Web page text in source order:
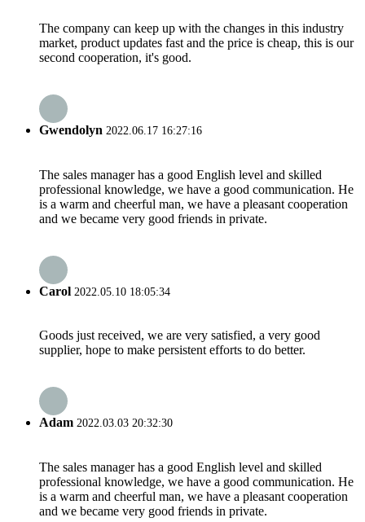
The company can keep up with the changes in this industry
market, product updates fast and the price is cheap, this is our
second cooperation, it's good.
Gwendolyn 2022.06.17 16:27:16
The sales manager has a good English level and skilled
professional knowledge, we have a good communication. He
is a warm and cheerful man, we have a pleasant cooperation
and we became very good friends in private.
Carol 2022.05.10 18:05:34
Goods just received, we are very satisfied, a very good
supplier, hope to make persistent efforts to do better.
Adam 2022.03.03 20:32:30
The sales manager has a good English level and skilled
professional knowledge, we have a good communication. He
is a warm and cheerful man, we have a pleasant cooperation
and we became very good friends in private.